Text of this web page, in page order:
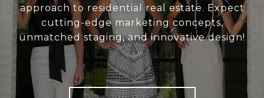
approach to residential real estate. Expect
cutting-edge marketing concepts,
unmatched staging, and innovative design!